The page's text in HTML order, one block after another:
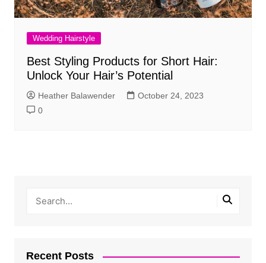
Wedding Hairstyle
Best Styling Products for Short Hair:
Unlock Your Hair’s Potential
Heather Balawender
October 24, 2023
0
Recent Posts